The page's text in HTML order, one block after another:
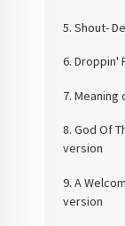
5. Shout-
6. Droppin'
7. Meaning
8. God Of
version
9. A
version